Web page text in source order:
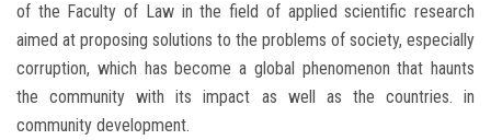
of the Faculty of Law in the field of applied scientific research
aimed at proposing solutions to the problems of society, especially
corruption, which has become a global phenomenon that haunts
the community with its impact as well as the countries. in
community development.